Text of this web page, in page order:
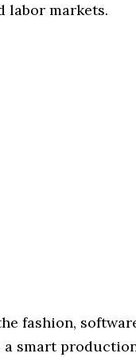
labor markets.
fashion,
smart